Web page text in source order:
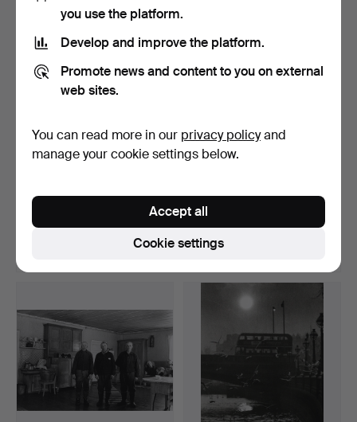
Highlighted
1945-. SILVER GELATIN
COPY…
Hammered 12 Apr 2026
1945-. SILVER GELATIN
COPY…
Hammered 12 Apr 2026
23 bids
you use the platform.
Develop and improve the platform.
Promote news and content to you on external
web sites.
You can read more in our privacy policyand
manage your cookie settings below.
Cookie settings
Accept all